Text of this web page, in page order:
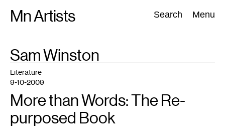
Mn Artists Search Menu
Search:
All(2389) Performing Arts(843) Visual Art(798
TAG
:Sam Winston
Literature
9-10-2009
More than Words: The Re-
purposed Book